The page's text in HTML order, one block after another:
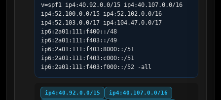
v=spf1 ip4:40.92.0.0/15 ip4:40.107.0.0/16
ip4:52.100.0.0/15 ip4:52.102.0.0/16
ip4:52.103.0.0/17 ip4:104.47.0.0/17
ip6:2a01:111:f400::/48
ip6:2a01:111:f403::/49
ip6:2a01:111:f403:8000::/51
ip6:2a01:111:f403:c000::/51
ip6:2a01:111:f403:f000::/52 -all
ip4:40.92.0.0/15
ip4:40.107.0.0/16